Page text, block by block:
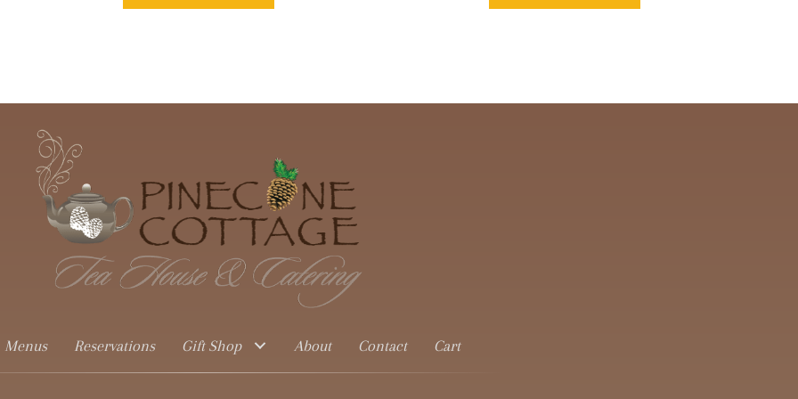
Menus Reservations Gift Shop About Contact Cart